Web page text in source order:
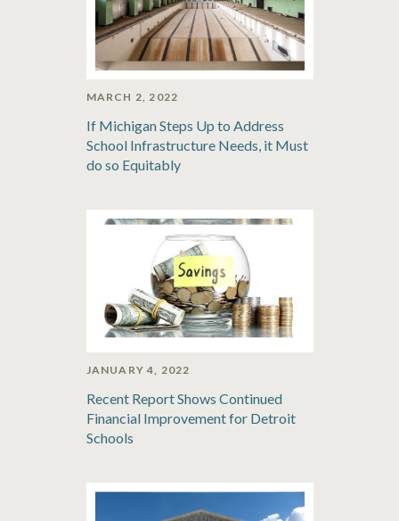
MARCH 2, 2022
If Michigan Steps Up to Address
School Infrastructure Needs, it Must
do so Equitably
JANUARY 4, 2022
Recent Report Shows Continued
Financial Improvement for Detroit
Schools